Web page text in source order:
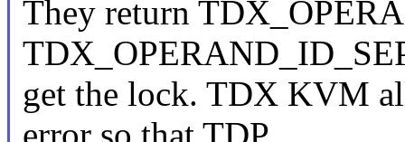
They return
get the lock. TDX KVM